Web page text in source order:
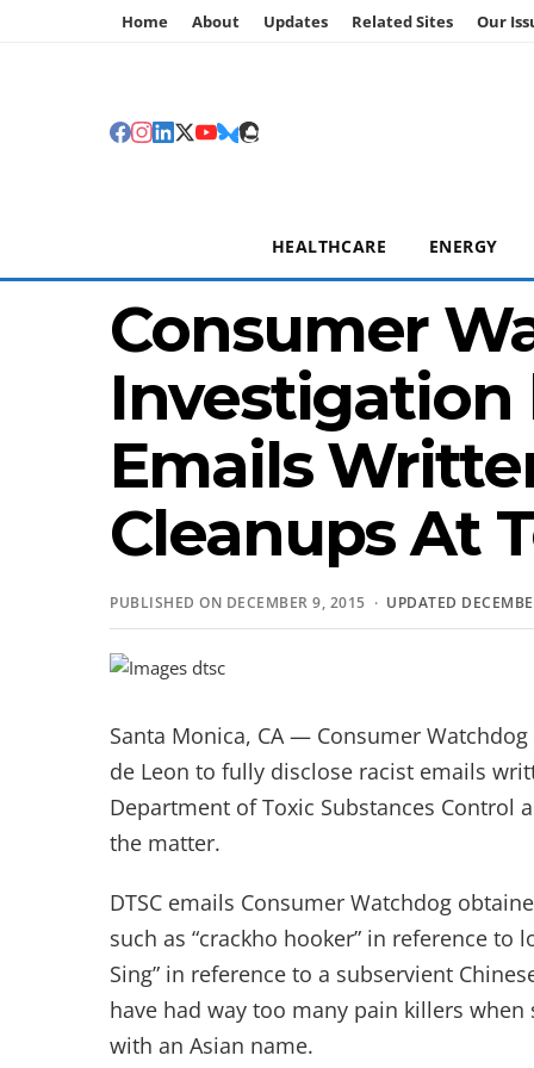
Home About Updates Related Sites Our
HEALTHCARE ENERGY
Consumer
Investigation
Emails
Cleanups At
PUBLISHED ON DECEMBER 9, 2015 · UPDATED
Santa Monica, CA — Consumer
de Leon to fully disclose racist emails
Department of Toxic Substances
the matter.
DTSC emails Consumer Watchdog
such as “crackho hooker” in reference
Sing” in reference to a subservient
have had way too many pain killers when
with an Asian name.